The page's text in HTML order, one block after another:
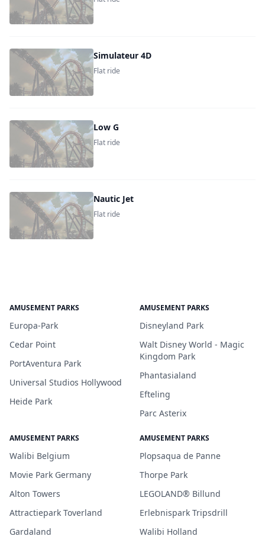
Simulateur 4D
Flat ride
Low G
Flat ride
Nautic Jet
Flat ride
AMUSEMENT PARKS
Europa-Park
Cedar Point
PortAventura Park
Universal Studios Hollywood
Heide Park
AMUSEMENT PARKS
Disneyland Park
Walt Disney World - Magic
Kingdom Park
Phantasialand
Efteling
Parc Asterix
AMUSEMENT PARKS
Walibi Belgium
Movie Park Germany
Alton Towers
Attractiepark Toverland
Gardaland
AMUSEMENT PARKS
Plopsaqua de Panne
Thorpe Park
LEGOLAND® Billund
Erlebnispark Tripsdrill
Walibi Holland